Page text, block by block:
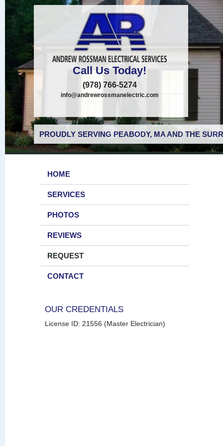
Call Us Today!
(978) 766-5274
info@andrewrossmanelectric.com
PROUDLY SERVING PEABODY, MA AND THE
HOME
SERVICES
PHOTOS
REVIEWS
REQUEST
CONTACT
OUR CREDENTIALS
License ID: 21556 (Master Electrician)